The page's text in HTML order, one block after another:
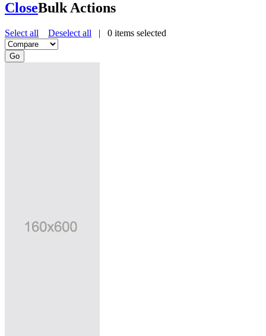
CloseBulk Actions
Select all Deselect all | 0 items selected